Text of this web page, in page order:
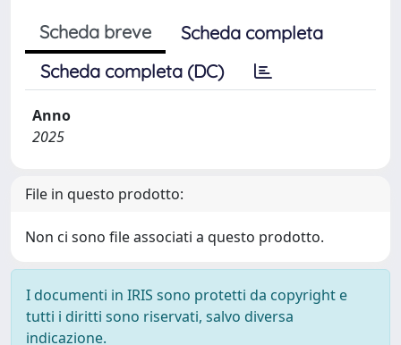
Scheda breve
Scheda completa
Scheda completa (DC)
Anno
2025
File in questo prodotto:
Non ci sono file associati a questo prodotto.
I documenti in IRIS sono protetti da copyright e
tutti i diritti sono riservati, salvo diversa
indicazione.